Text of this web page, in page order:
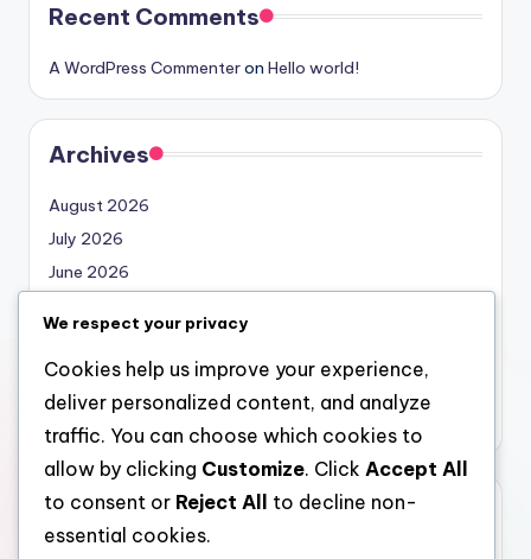
Recent Comments
A WordPress Commenteron Hello world!
Archives
August 2026
July 2026
June 2026
April 2026
March 2026
February 2026
Categories
We respect your privacy
Cookies help us improve your experience,
deliver personalized content, and analyze
traffic. You can choose which cookies to
allow by clicking Customize. Click Accept All
to consent or Reject All
to decline non-
essential cookies.